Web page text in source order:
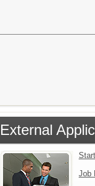
External
Job